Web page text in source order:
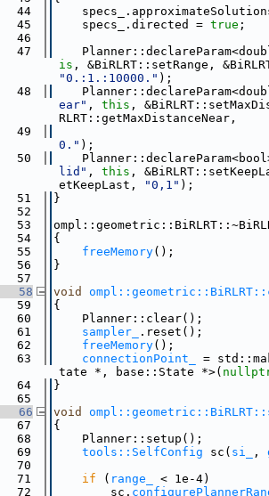
44
45
    specs_.directed =
true ;
46
47
is
"0.:1.:10000." );
48
ear" , this ,
RLRT::getMaxDistanceNear,
49
0." );
50
lid" , this ,
etKeepLast,
"0,1" );
51
}
52
53
54
{
55
freeMemory();
56
}
57
58
void
59
{
60
    Planner::clear();
61
sampler_
.reset();
62
freeMemory();
63
connectionPoint_
=
tate *, base::State *>(
64
}
65
66
void
67
{
68
    Planner::setup();
69
tools::SelfConfig sc( si_ ,
70
71
if ( range_
< 1e-4)
72
        sc.